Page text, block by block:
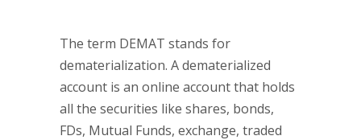
The term DEMAT stands for
dematerialization. A dematerialized
account is an online account that holds
all the securities like shares, bonds,
FDs, Mutual Funds, exchange, traded